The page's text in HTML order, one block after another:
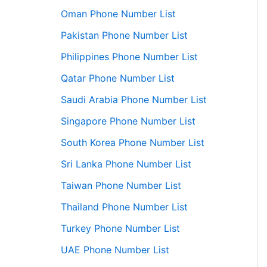
Oman Phone Number List
Pakistan Phone Number List
Philippines Phone Number List
Qatar Phone Number List
Saudi Arabia Phone Number List
Singapore Phone Number List
South Korea Phone Number List
Sri Lanka Phone Number List
Taiwan Phone Number List
Thailand Phone Number List
Turkey Phone Number List
UAE Phone Number List